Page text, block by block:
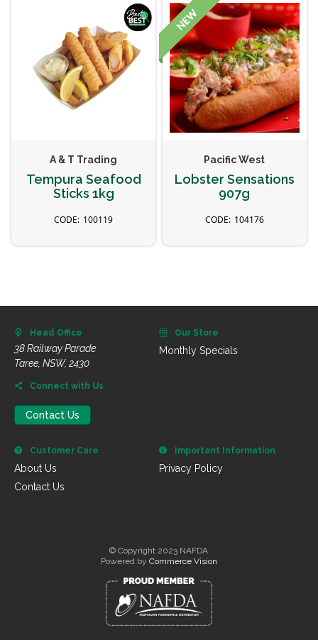
A & T Trading
Tempura Seafood
Sticks 1kg
100119
Pacific West
Lobster Sensations
907g
104176
Head Office
38 Railway Parade
Taree, NSW, 2430
Connect with Us
Contact Us
Our Store
Monthly Specials
Customer Care
About Us
Contact Us
Important Information
Privacy Policy
© Copyright 2023 NAFDA
Powered by Commerce Vision